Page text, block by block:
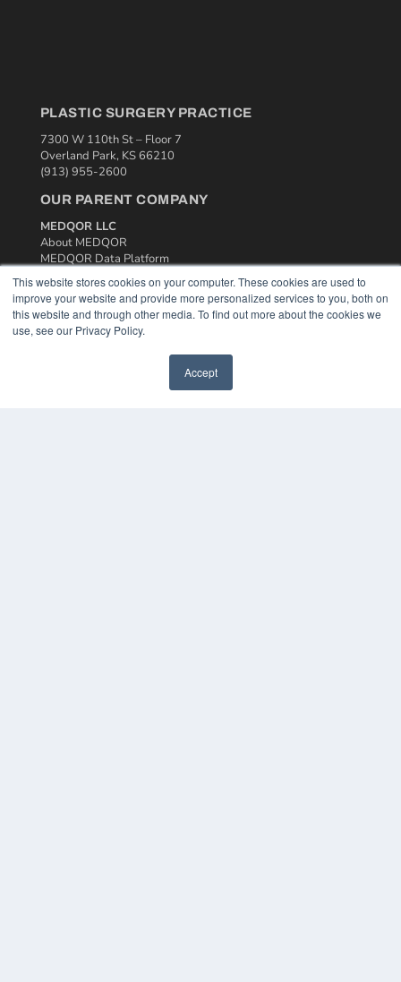
This website stores cookies on your computer. These cookies are used to
improve your website and provide more personalized services to you, both on
this website and through other media. To find out more about the cookies we
use, see our Privacy Policy.
Accept
PLASTIC SURGERY PRACTICE
7300 W 110th St – Floor 7
Overland Park, KS 66210
(913) 955-2600
OUR PARENT COMPANY
MEDQOR LLC
About MEDQOR
MEDQOR Data Platform
Press Releases
KEY RESOURCES